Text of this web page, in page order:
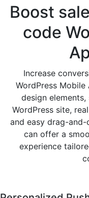
Boost
code
Increase
WordPress
design
WordPress site,
and easy drag-
can offer a
experience